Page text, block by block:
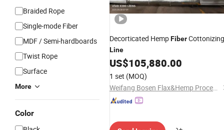
Braided Rope
Single-mode Fiber
MDF / Semi-hardboards
Twist Rope
Surface
More
Color
Decorticated HempFiberCottonizing
Line
US$105,880.00
1 set (MOQ)
Weifang Bosen Flax&Hemp Processing Machinery Co., Ltd.